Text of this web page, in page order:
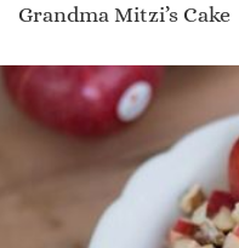
Grandma Mitzi’s Cake